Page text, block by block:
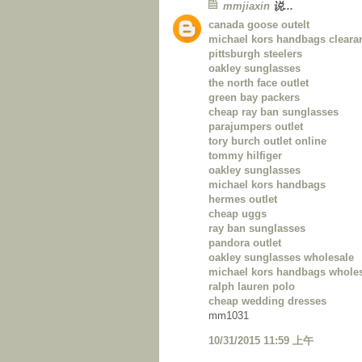
mmjiaxin 说...
canada goose outelt
michael kors handbags
pittsburgh steelers
oakley sunglasses
the north face outlet
green bay packers
cheap ray ban sunglasses
parajumpers outlet
tory burch outlet online
tommy hilfiger
oakley sunglasses
michael kors handbags
hermes outlet
cheap uggs
ray ban sunglasses
pandora outlet
oakley sunglasses wholesale
michael kors handbags
ralph lauren polo
cheap wedding dresses
mm1031
10/31/2015 11:59 上午